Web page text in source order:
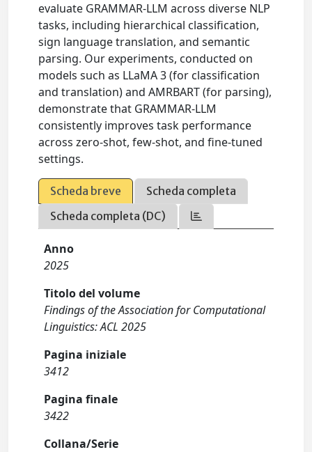
evaluate GRAMMAR-LLM across diverse NLP
tasks, including hierarchical classification,
sign language translation, and semantic
parsing. Our experiments, conducted on
models such as LLaMA 3 (for classification
and translation) and AMRBART (for parsing),
demonstrate that GRAMMAR-LLM
consistently improves task performance
across zero-shot, few-shot, and fine-tuned
settings.
Scheda breve
Scheda completa
Scheda completa (DC)
Anno
2025
Titolo del volume
Findings of the Association for Computational
Linguistics: ACL 2025
Pagina iniziale
3412
Pagina finale
3422
Collana/Serie